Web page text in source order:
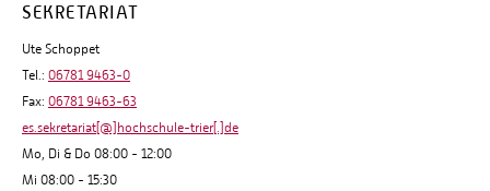
SEKRETARIAT
Ute Schoppet
Tel.: 06781 9463-0
Fax: 06781 9463-63
es.sekretariat[@]hochschule-trier[.]de
Mo, Di & Do 08:00 - 12:00
Mi 08:00 - 15:30